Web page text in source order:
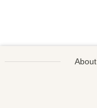
About